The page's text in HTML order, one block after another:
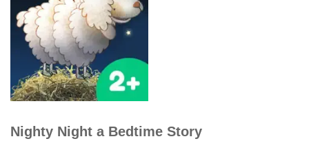
Nighty Night a Bedtime Story